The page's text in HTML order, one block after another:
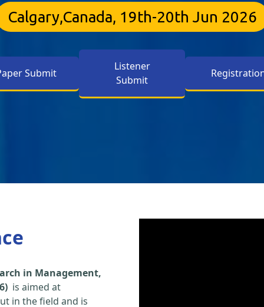
Calgary,Canada, 19th-20th Jun 2026
Submit
Listener
Submit
in Management,
is aimed at
in the field and is